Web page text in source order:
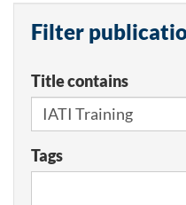
Filter
Title contains
Tags